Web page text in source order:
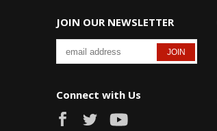
JOIN OUR NEWSLETTER
Connect with Us